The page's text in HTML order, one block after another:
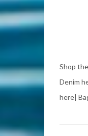
Shop
Denim
here|